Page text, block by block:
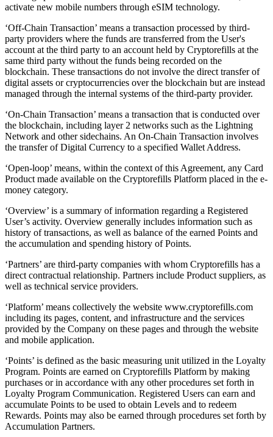
activate new mobile numbers through eSIM technology.
‘Off-Chain Transaction’ means a transaction processed by third-
party providers where the funds are transferred from the User's
account at the third party to an account held by Cryptorefills at the
same third party without the funds being recorded on the
blockchain. These transactions do not involve the direct transfer of
digital assets or cryptocurrencies over the blockchain but are instead
managed through the internal systems of the third-party provider.
‘On-Chain Transaction’ means a transaction that is conducted over
the blockchain, including layer 2 networks such as the Lightning
Network and other sidechains. An On-Chain Transaction involves
the transfer of Digital Currency to a specified Wallet Address.
‘Open-loop’ means, within the context of this Agreement, any Card
Product made available on the Cryptorefills Platform placed in the e-
money category.
‘Overview’ is a summary of information regarding a Registered
User’s activity. Overview generally includes information such as
history of transactions, as well as balance of the earned Points and
the accumulation and spending history of Points.
‘Partners’ are third-party companies with whom Cryptorefills has a
direct contractual relationship. Partners include Product suppliers, as
well as technical service providers.
‘Platform’ means collectively the website www.cryptorefills.com
including its pages, content, and infrastructure and the services
provided by the Company on these pages and through the website
and mobile application.
‘Points’ is defined as the basic measuring unit utilized in the Loyalty
Program. Points are earned on Cryptorefills Platform by making
purchases or in accordance with any other procedures set forth in
Loyalty Program Communication. Registered Users can earn and
accumulate Points to be used to obtain Levels and to redeem
Rewards. Points may also be earned through procedures set forth by
Accumulation Partners.